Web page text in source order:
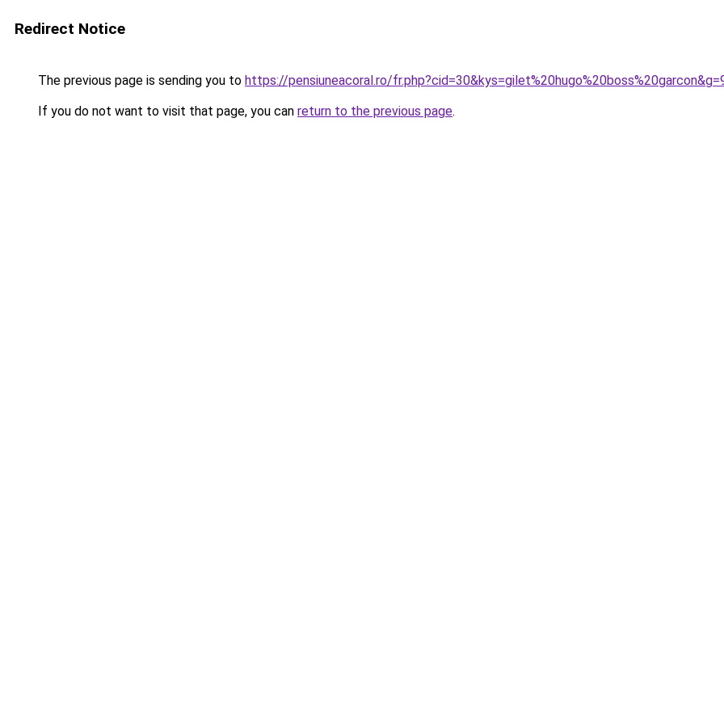
Redirect Notice
The previous page is sending you to https://pensiuneacoral.ro/
If you do not want to visit that page, you can return to the previous page.